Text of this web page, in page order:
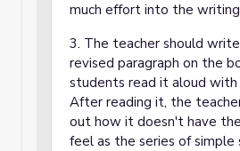
much effort into the
3. The teacher should
revised paragraph on the
students read it aloud
After reading it, the
out how it doesn't have
feel as the series of simple